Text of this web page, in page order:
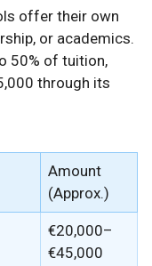
offer their own
or academics.
50% of tuition,
through its
Amount
(Approx.)
€20,000–
€45,000